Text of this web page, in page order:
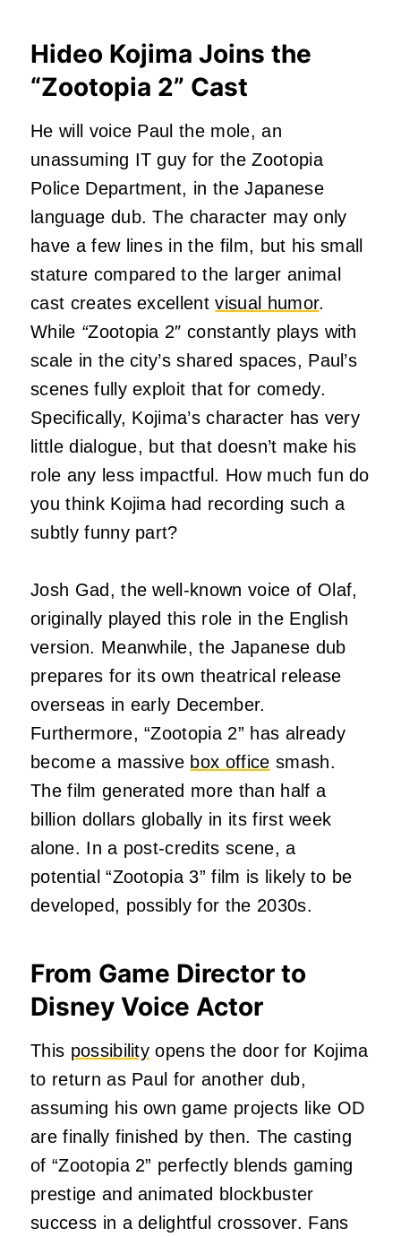
Hideo Kojima Joins the
“Zootopia 2” Cast
He will voice Paul the mole, an
unassuming IT guy for the Zootopia
Police Department, in the Japanese
language dub. The character may only
have a few lines in the film, but his small
stature compared to the larger animal
cast creates excellentvisual humor.
While “Zootopia 2″ constantly plays with
scale in the city’s shared spaces, Paul’s
scenes fully exploit that for comedy.
Specifically, Kojima’s character has very
little dialogue, but that doesn’t make his
role any less impactful. How much fun do
you think Kojima had recording such a
subtly funny part?
Josh Gad, the well-known voice of Olaf,
originally played this role in the English
version. Meanwhile, the Japanese dub
prepares for its own theatrical release
overseas in early December.
Furthermore, “Zootopia 2” has already
become a massive box office smash.
The film generated more than half a
billion dollars globally in its first week
alone. In a post-credits scene, a
potential “Zootopia 3” film is likely to be
developed, possibly for the 2030s.
From Game Director to
Disney Voice Actor
This possibility opens the door for Kojima
to return as Paul for another dub,
assuming his own game projects like OD
are finally finished by then. The casting
of “Zootopia 2” perfectly blends gaming
prestige and animated blockbuster
success in a delightful crossover. Fans